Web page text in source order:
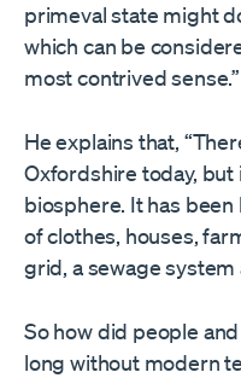
primeval state might
which can be
most contrived sense.”
He explains that,
Oxfordshire today,
biosphere. It has
of clothes, houses,
grid, a sewage system
So how did people
long without modern